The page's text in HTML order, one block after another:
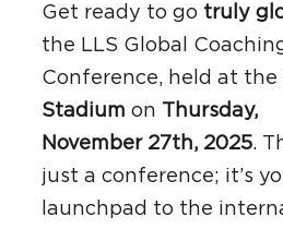
Get ready to go truly
the LLS Global
Conference, held at the
Stadium on Thursday,
November 27th, 2025.
just a conference; it’s
launchpad to the